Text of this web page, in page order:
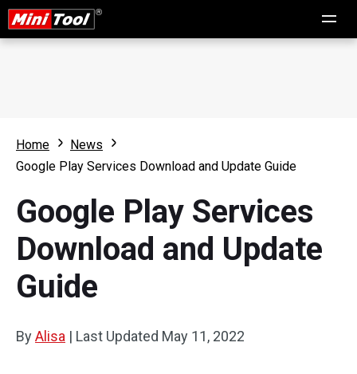
Home
News
Google Play Services Download and Update Guide
Google Play Services
Download and Update
Guide
ByAlisa | Last Updated May 11, 2022